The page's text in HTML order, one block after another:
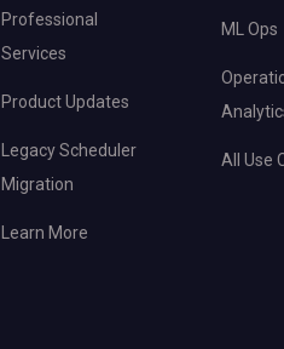
Professional
Services
Product Updates
Legacy Scheduler
Migration
Learn More
ML Ops
All Use